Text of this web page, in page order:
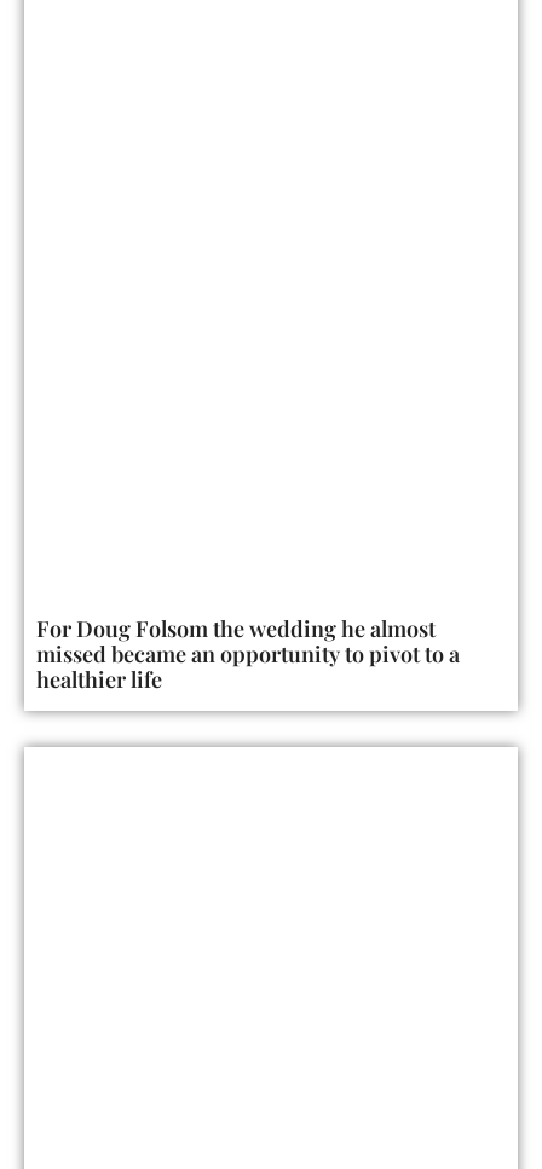
For Doug Folsom the wedding he almost
missed became an opportunity to pivot to a
healthier life